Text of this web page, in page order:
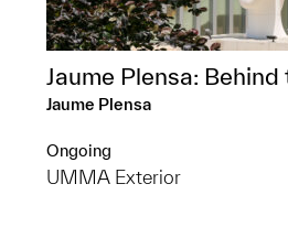
Jaume Plensa:
Jaume Plensa
Ongoing
UMMA Exterior